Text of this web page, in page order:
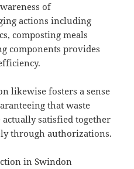
of
actions including
composting meals
components provides
likewise fosters a sense
that waste
satisfied together
through authorizations.
in Swindon